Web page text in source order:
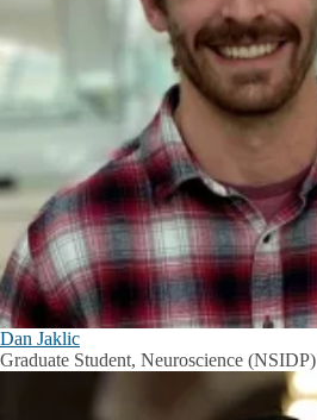
Dan Jaklic
Graduate Student, Neuroscience (NSIDP)